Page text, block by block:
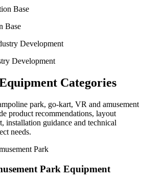
Base
Development
Categories
park, go-kart, VR and amusement
product recommendations, layout
installation guidance and technical
needs.
Park Equipment